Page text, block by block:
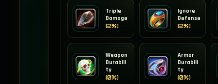
Triple
Damage
(2%)
Ignore
Defense
(2%)
Weapon
Durabili
ty
(0%)
Armor
Durabili
ty
(0%)